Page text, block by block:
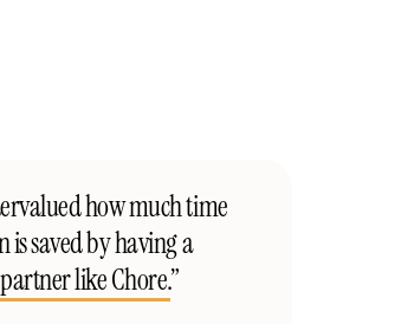
how much time
is saved by having a
like Chore.”